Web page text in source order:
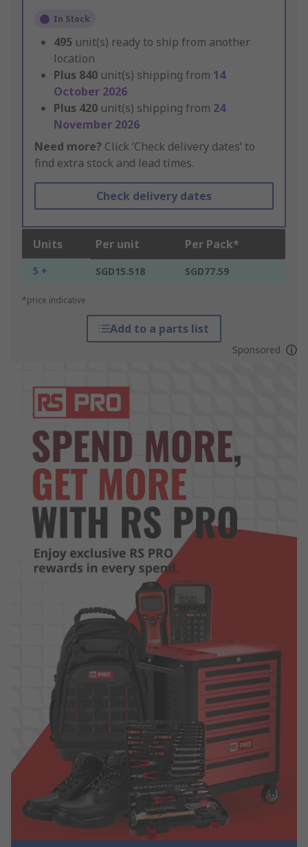
In Stock
495 unit(s) ready to ship from another
location
Plus 840 unit(s) shipping from 14
October 2026
Plus 420 unit(s) shipping from 24
November 2026
Need more? Click ‘Check delivery dates’ to
find extra stock and lead times.
Check delivery dates
Units Per unit Per Pack*
5 + SGD15.518 SGD77.59
*price indicative
Add to a parts list
Sponsored